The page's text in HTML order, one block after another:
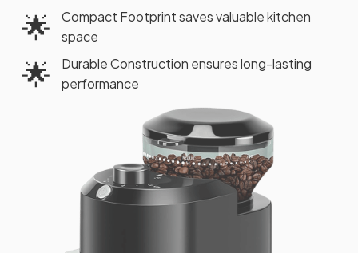
🌟
Compact Footprint saves valuable kitchen
space
🌟
Durable Construction ensures long-lasting
performance